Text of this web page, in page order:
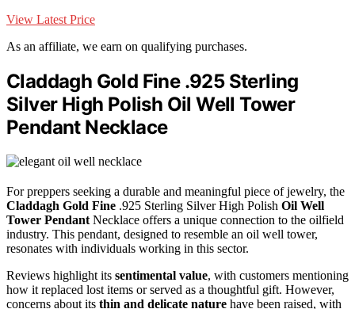
View Latest Price
As an affiliate, we earn on qualifying purchases.
Claddagh Gold Fine .925 Sterling
Silver High Polish Oil Well Tower
Pendant Necklace
For preppers seeking a durable and meaningful piece of jewelry, the
Claddagh Gold Fine .925 Sterling Silver High Polish Oil Well
Tower Pendant Necklace offers a unique connection to the oilfield
industry. This pendant, designed to resemble an oil well tower,
resonates with individuals working in this sector.
Reviews highlight its sentimental value, with customers mentioning
how it replaced lost items or served as a thoughtful gift. However,
concerns about its thin and delicate nature have been raised, with